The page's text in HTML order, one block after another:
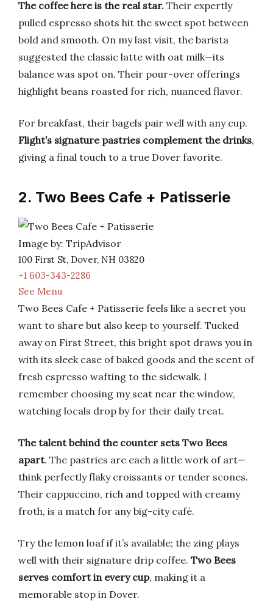
The coffee here is the real star. Their expertly
pulled espresso shots hit the sweet spot between
bold and smooth. On my last visit, the barista
suggested the classic latte with oat milk—its
balance was spot on. Their pour-over offerings
highlight beans roasted for rich, nuanced flavor.
For breakfast, their bagels pair well with any cup.
Flight’s signature pastries complement the drinks,
giving a final touch to a true Dover favorite.
2. Two Bees Cafe + Patisserie
Image by: TripAdvisor
100 First St, Dover, NH 03820
+1 603-343-2286
See Menu
Two Bees Cafe + Patisserie feels like a secret you
want to share but also keep to yourself. Tucked
away on First Street, this bright spot draws you in
with its sleek case of baked goods and the scent of
fresh espresso wafting to the sidewalk. I
remember choosing my seat near the window,
watching locals drop by for their daily treat.
The talent behind the counter sets Two Bees
apart. The pastries are each a little work of art—
think perfectly flaky croissants or tender scones.
Their cappuccino, rich and topped with creamy
froth, is a match for any big-city café.
Try the lemon loaf if it’s available; the zing plays
well with their signature drip coffee. Two Bees
serves comfort in every cup, making it a
memorable stop in Dover.